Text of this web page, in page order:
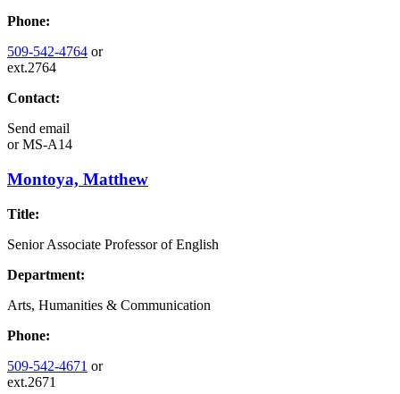
Phone:
509-542-4764 or
ext.2764
Contact:
Send email
orMS-A14
Montoya, Matthew
Title:
Senior Associate Professor of English
Department:
Arts, Humanities & Communication
Phone:
509-542-4671 or
ext.2671